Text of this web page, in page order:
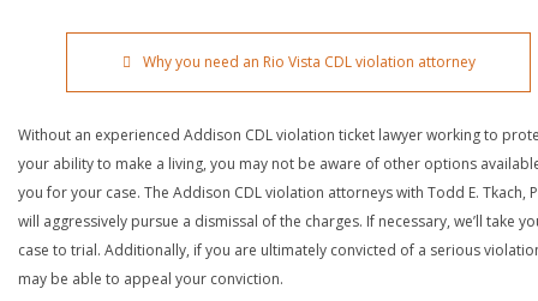
Why you need an Rio Vista CDL violation attorney
Without an experienced Addison CDL violation ticket lawyer working to
your ability to make a living, you may not be aware of other options
you for your case. The Addison CDL violation attorneys with Todd E. Tkach,
will aggressively pursue a dismissal of the charges. If necessary, we’ll take
case to trial. Additionally, if you are ultimately convicted of a serious
may be able to appeal your conviction.